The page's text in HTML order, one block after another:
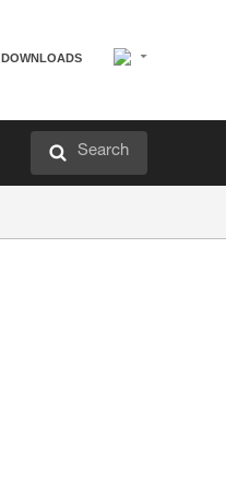
DOWNLOADS
Search